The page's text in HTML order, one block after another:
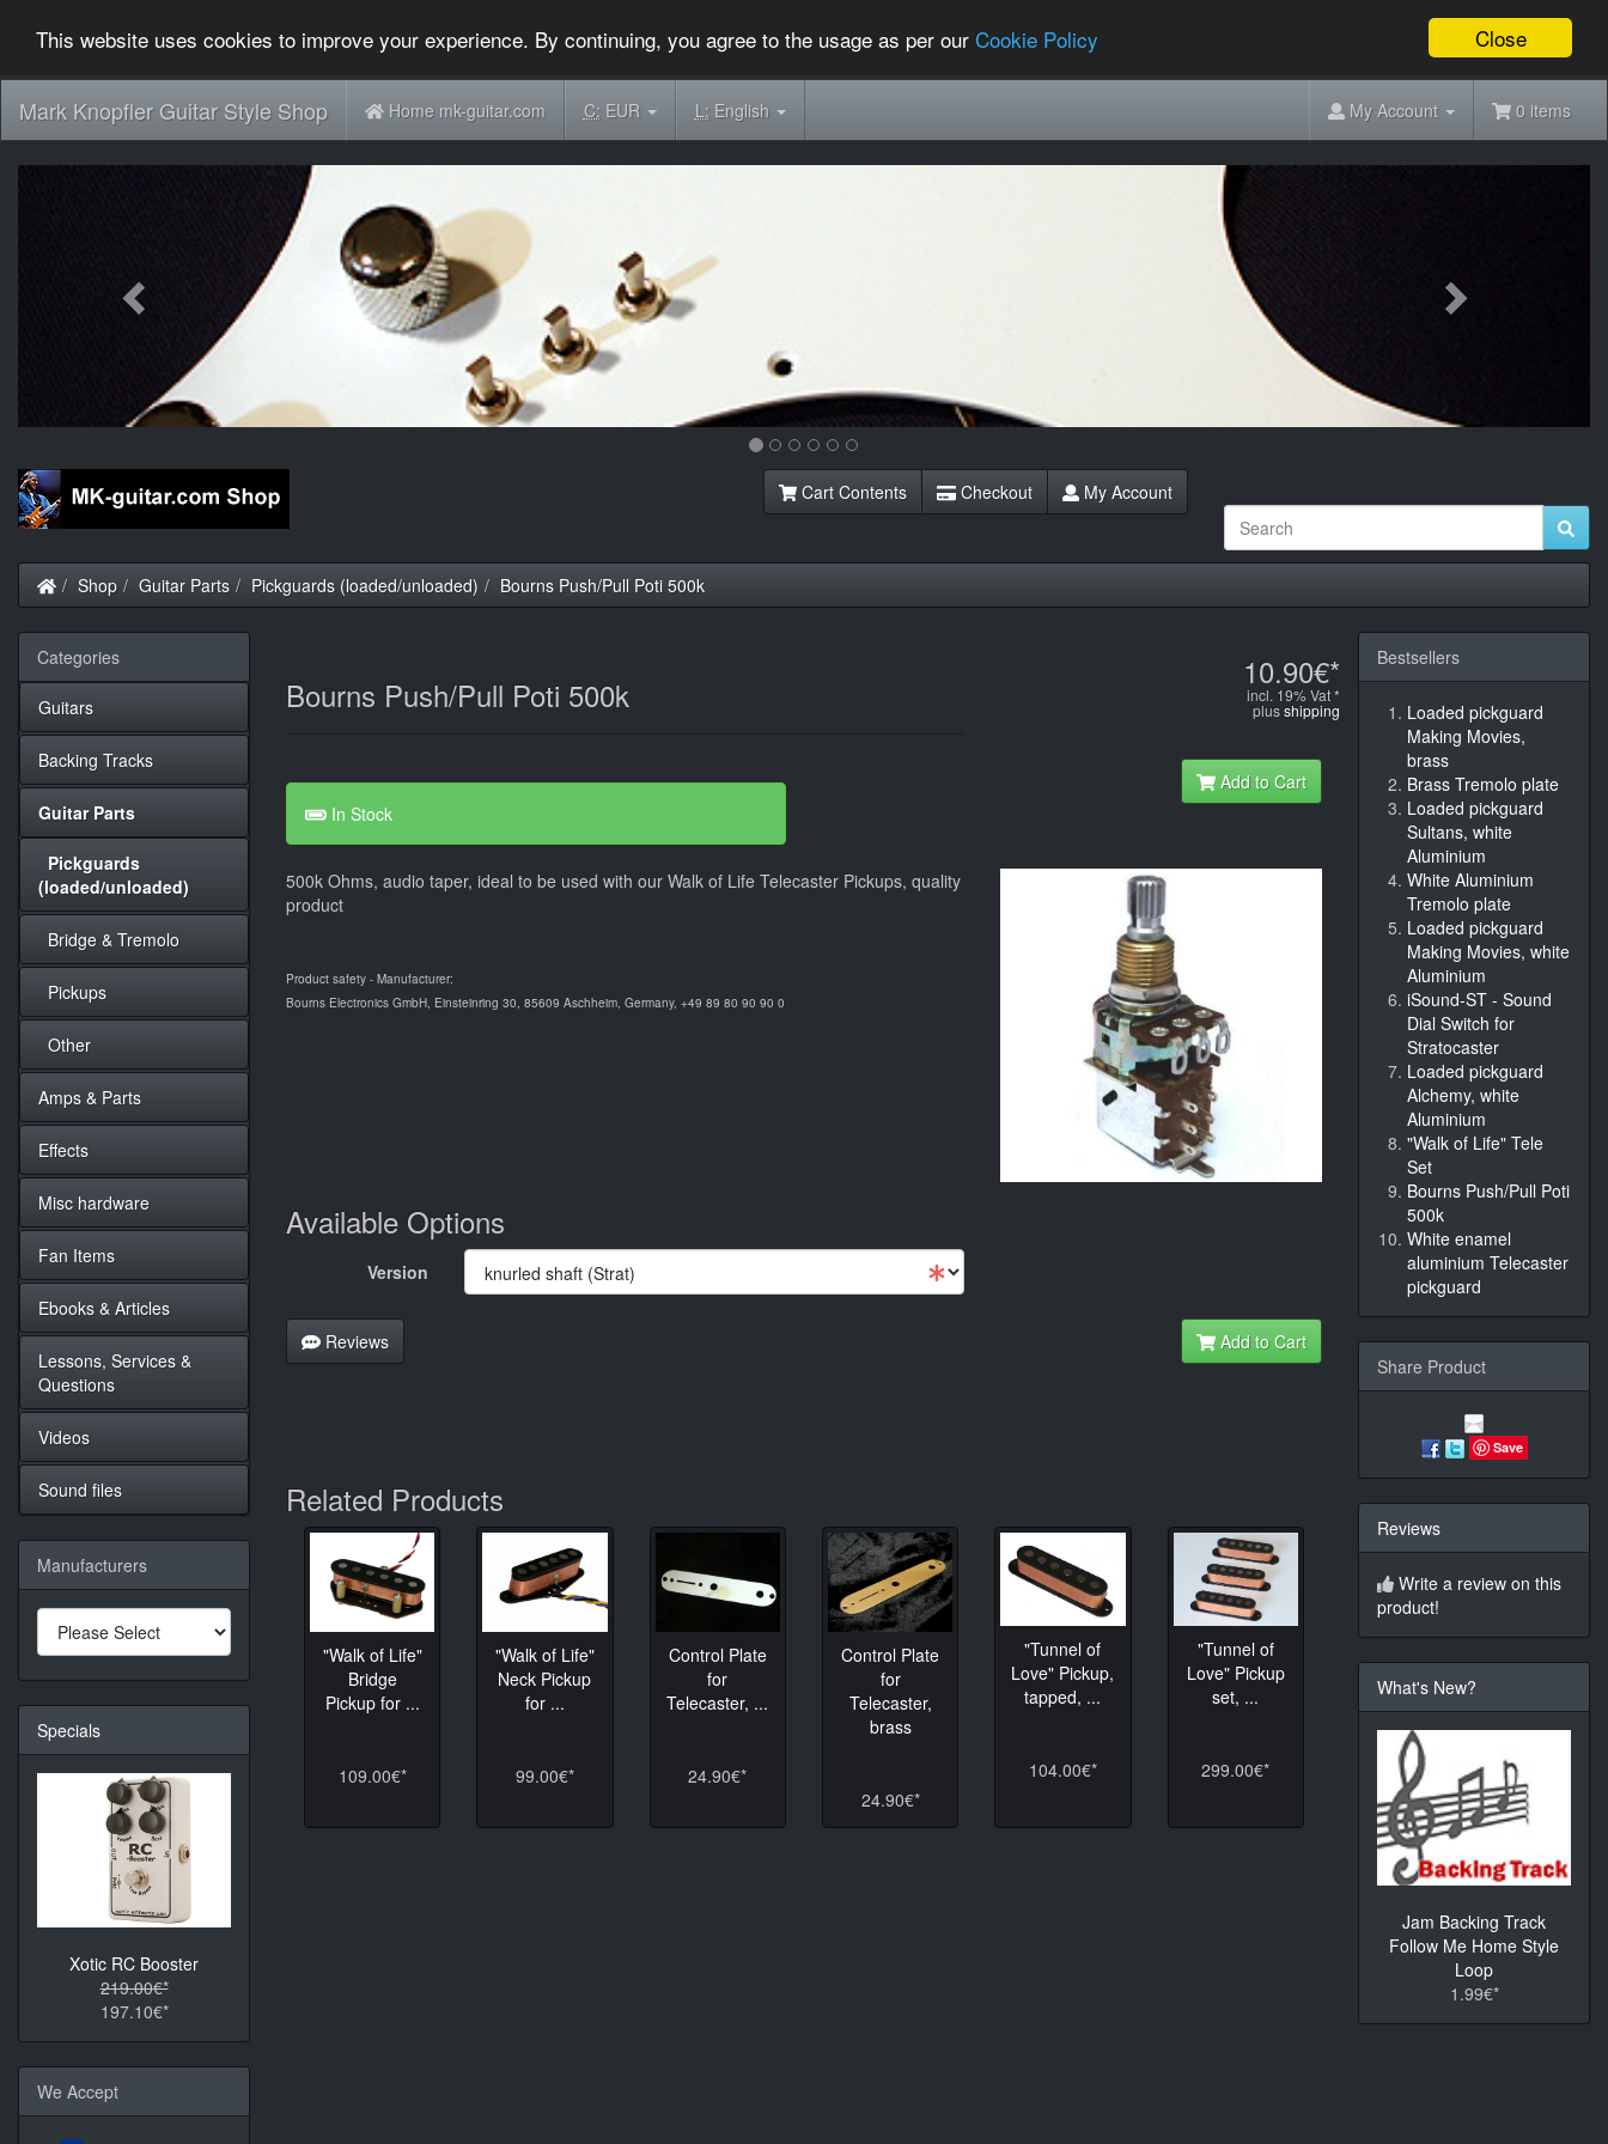
Close
This website uses cookies to improve your experience. By continuing, you agree to the usage as per our Cookie Policy
Mark Knopfler Guitar Style Shop Home mk-guitar.com C:EUR L:English My Account 0 items
Previous
Cart Contents Checkout My Account
Home
Shop Guitar Parts Pickguards (loaded/unloaded) Bourns Push/Pull Poti 500k
Bourns Push/Pull Poti 500k
10.90€*
incl. 19% Vat *
plusshipping
In Stock
Add to Cart
500k Ohms, audio taper, ideal to be used with our Walk of Life Telecaster Pickups, quality
product
Product safety - Manufacturer:
Bourns Electronics GmbH, Einsteinring 30, 85609 Aschheim, Germany, +49 89 80 90 90 0
Available Options
Version
Reviews Add to Cart
Related Products
"Walk of Life"
Bridge
Pickup for ...
109.00€*
"Walk of Life"
Neck Pickup
for ...
99.00€*
Control Plate
for
Telecaster, ...
24.90€*
Control Plate
for
Telecaster,
brass
24.90€*
"Tunnel of
Love" Pickup,
tapped, ...
104.00€*
"Tunnel of
Love" Pickup
set, ...
299.00€*
Categories
Guitars
Backing Tracks
Guitar Parts
Pickguards
(loaded/unloaded)
Bridge & Tremolo
Pickups
Other
Amps & Parts
Effects
Misc hardware
Fan Items
Ebooks & Articles
Lessons, Services &
Questions
Videos
Sound files
Manufacturers
Specials
Xotic RC Booster
219.00€*
197.10€*
We Accept
Bestsellers
Loaded pickguard
Making Movies,
brass
Brass Tremolo plate
Loaded pickguard
Sultans, white
Aluminium
White Aluminium
Tremolo plate
Loaded pickguard
Making Movies, white
Aluminium
iSound-ST - Sound
Dial Switch for
Stratocaster
Loaded pickguard
Alchemy, white
Aluminium
"Walk of Life" Tele
Set
Bourns Push/Pull Poti
500k
White enamel
aluminium Telecaster
pickguard
Share Product
Save
Reviews
Write a review on this
product!
What's New?
Jam Backing Track
Follow Me Home Style
Loop
1.99€*